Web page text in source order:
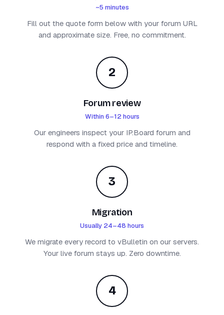
~5 minutes
Fill out the quote form below with your forum URL
and approximate size. Free, no commitment.
2
Forum review
Within 6–12 hours
Our engineers inspect your IP.Board forum and
respond with a fixed price and timeline.
3
Migration
Usually 24–48 hours
We migrate every record to vBulletin on our servers.
Your live forum stays up. Zero downtime.
4